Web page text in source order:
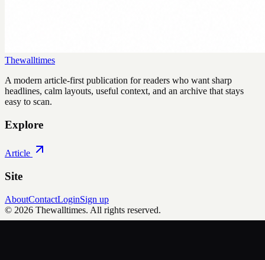
Thewalltimes
A modern article-first publication for readers who want sharp
headlines, calm layouts, useful context, and an archive that stays
easy to scan.
Explore
Article
Site
AboutContactLoginSign up
© 2026 Thewalltimes. All rights reserved.